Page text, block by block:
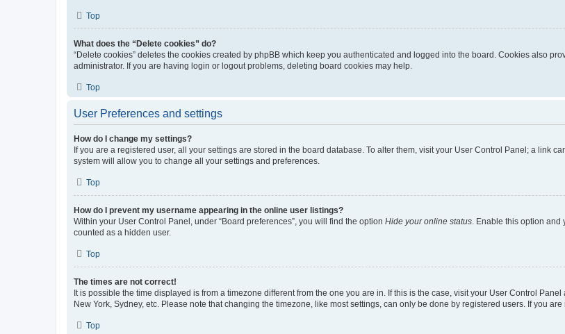
Top
What does the “Delete cookies” do?
“Delete cookies” deletes the cookies created by phpBB which keep you authenticated and logged into the board. Cookies also
administrator. If you are having login or logout problems, deleting board cookies may help.
Top
User Preferences and settings
How do I change my settings?
If you are a registered user, all your settings are stored in the board database. To alter them, visit your User Control Panel; a link
system will allow you to change all your settings and preferences.
Top
How do I prevent my username appearing in the online user listings?
Within your User Control Panel, under “Board preferences”, you will find the option Hide your online status. Enable this option and
counted as a hidden user.
Top
The times are not correct!
It is possible the time displayed is from a timezone different from the one you are in. If this is the case, visit your User Control
New York, Sydney, etc. Please note that changing the timezone, like most settings, can only be done by registered users. If you
Top